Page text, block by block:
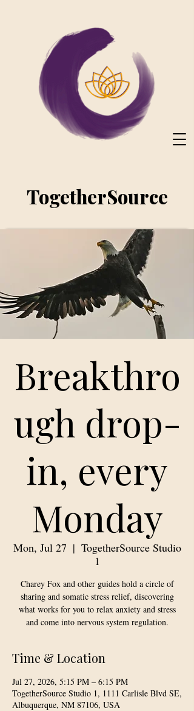
TogetherSource
Breakthro
ugh drop-
in, every
Monday
Mon, Jul 27
  |
TogetherSource Studio
1
Charey Fox and other guides hold a circle of
sharing and somatic stress relief, discovering
what works for you to relax anxiety and stress
and come into nervous system regulation.
Time & Location
Jul 27, 2026, 5:15 PM – 6:15 PM
TogetherSource Studio 1, 1111 Carlisle Blvd SE,
Albuquerque, NM 87106, USA